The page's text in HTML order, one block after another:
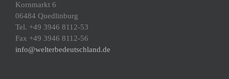
Kornmarkt 6
06484 Quedlinburg
Tel. +49 3946 8112-53
Fax +49 3946 8112-56
info@welterbedeutschland.de